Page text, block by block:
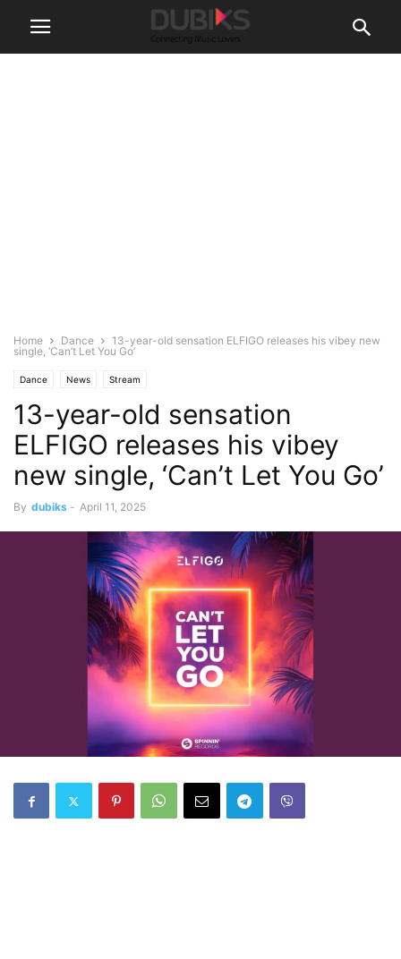
Home Dance
13-year-old sensation ELFIGO releases his vibey new
single, ‘Can’t Let You Go’
Dance News Stream
13-year-old sensation
ELFIGO releases his vibey
new single, ‘Can’t Let You Go’
By dubiks - April 11, 2025